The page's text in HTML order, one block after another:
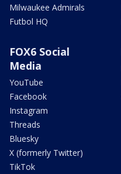
Milwaukee Admirals
Futbol HQ
FOX6 Social
Media
YouTube
Facebook
Instagram
Threads
Bluesky
X (formerly Twitter)
TikTok